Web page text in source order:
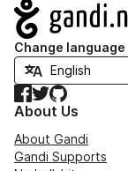
Navigation
Change language
Facebook
TwitterGitHub
About Us
About Gandi
Gandi Supports